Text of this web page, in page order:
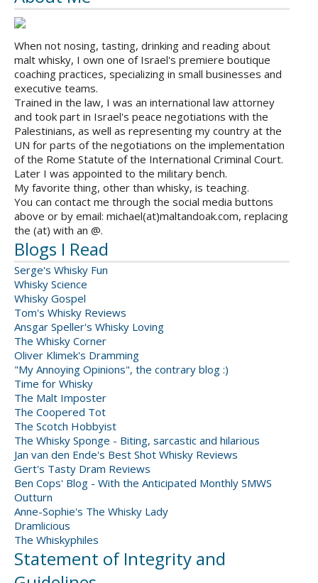
When not nosing, tasting, drinking and reading about
malt whisky, I own one of Israel's premiere boutique
coaching practices, specializing in small businesses and
executive teams.
Trained in the law, I was an international law attorney
and took part in Israel's peace negotiations with the
Palestinians, as well as representing my country at the
UN for parts of the negotiations on the implementation
of the Rome Statute of the International Criminal Court.
Later I was appointed to the military bench.
My favorite thing, other than whisky, is teaching.
You can contact me through the social media buttons
above or by email: michael(at)maltandoak.com, replacing
the (at) with an @.
Blogs I Read
Serge's Whisky Fun
Whisky Science
Whisky Gospel
Tom's Whisky Reviews
Ansgar Speller's Whisky Loving
The Whisky Corner
Oliver Klimek's Dramming
"My Annoying Opinions", the contrary blog :)
Time for Whisky
The Malt Imposter
The Coopered Tot
The Scotch Hobbyist
The Whisky Sponge - Biting, sarcastic and hilarious
Jan van den Ende's Best Shot Whisky Reviews
Gert's Tasty Dram Reviews
Ben Cops' Blog - With the Anticipated Monthly SMWS
Outturn
Anne-Sophie's The Whisky Lady
Dramlicious
The Whiskyphiles
Statement of Integrity and